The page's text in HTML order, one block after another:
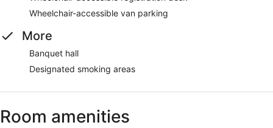
Wheelchair-accessible van parking
More
Banquet hall
Designated smoking areas
Room amenities